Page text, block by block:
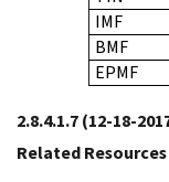
IMF
BMF
EPMF
2.8.4.1.7(12-18-
Related Resources